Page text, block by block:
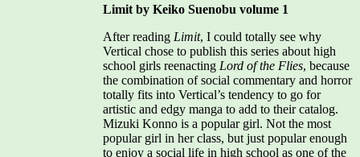
Shojo
Vertical
–
Limit
and
Paradise
Kiss
Limit by Keiko Suenobu volume 1
After reading Limit, I could totally see why
Vertical chose to publish this series about high
school girls reenacting Lord of the Flies, because
the combination of social commentary and horror
totally fits into Vertical’s tendency to go for
artistic and edgy manga to add to their catalog.
Mizuki Konno is a popular girl. Not the most
popular girl in her class, but just popular enough
to enjoy a social life in high school as one of the